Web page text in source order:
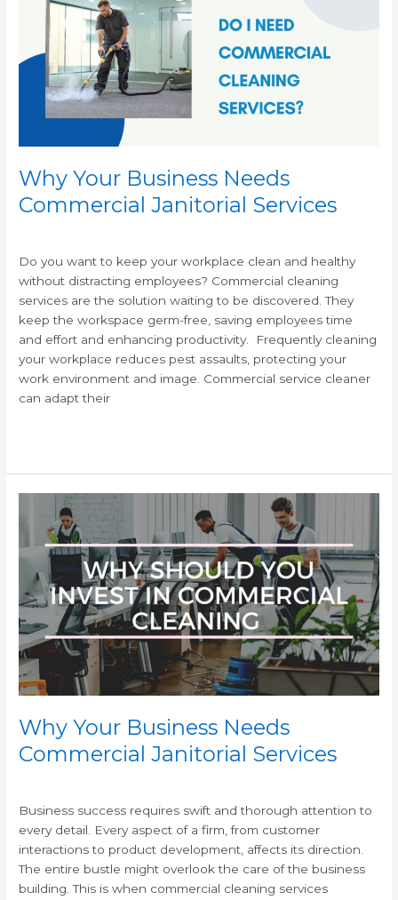
Why Your Business Needs
Commercial Janitorial Services
Do you want to keep your workplace clean and healthy
without distracting employees? Commercial cleaning
services are the solution waiting to be discovered. They
keep the workspace germ-free, saving employees time
and effort and enhancing productivity. Frequently cleaning
your workplace reduces pest assaults, protecting your
work environment and image. Commercial service cleaner
can adapt their
Needs
Commercial
Janitorial
Services
Why Your Business Needs
Commercial Janitorial Services
Business success requires swift and thorough attention to
every detail. Every aspect of a firm, from customer
interactions to product development, affects its direction.
The entire bustle might overlook the care of the business
building. This is when commercial cleaning services
Business
Needs
Commercial
Janitorial
Services